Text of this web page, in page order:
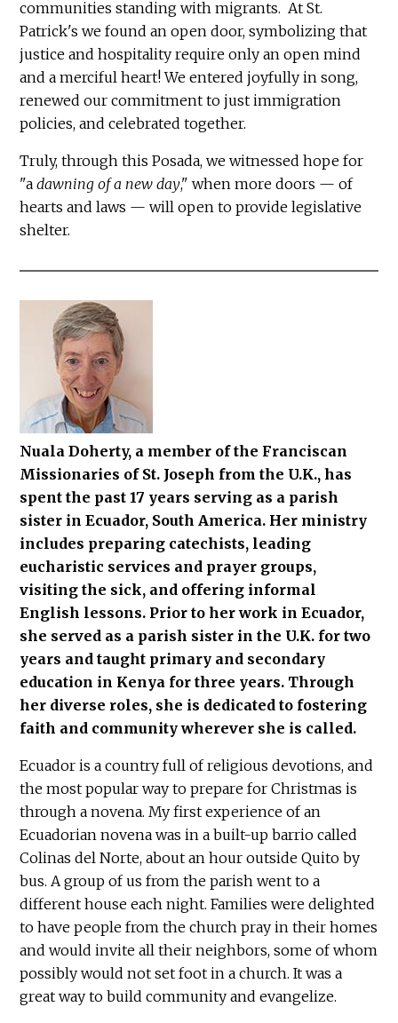
communities standing with migrants. At St.
Patrick's we found an open door, symbolizing that
justice and hospitality require only an open mind
and a merciful heart! We entered joyfully in song,
renewed our commitment to just immigration
policies, and celebrated together.
Truly, through this Posada, we witnessed hope for
"adawning of a new day," when more doors — of
hearts and laws — will open to provide legislative
shelter.
Nuala Doherty, a member of the Franciscan
Missionaries of St. Joseph from the U.K., has
spent the past 17 years serving as a parish
sister in Ecuador, South America. Her ministry
includes preparing catechists, leading
eucharistic services and prayer groups,
visiting the sick, and offering informal
English lessons. Prior to her work in Ecuador,
she served as a parish sister in the U.K. for two
years and taught primary and secondary
education in Kenya for three years. Through
her diverse roles, she is dedicated to fostering
faith and community wherever she is called.
Ecuador is a country full of religious devotions, and
the most popular way to prepare for Christmas is
through a novena. My first experience of an
Ecuadorian novena was in a built-up barrio called
Colinas del Norte, about an hour outside Quito by
bus. A group of us from the parish went to a
different house each night. Families were delighted
to have people from the church pray in their homes
and would invite all their neighbors, some of whom
possibly would not set foot in a church. It was a
great way to build community and evangelize.